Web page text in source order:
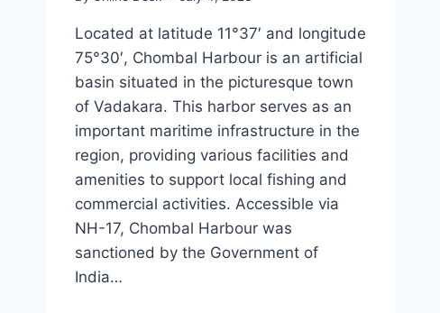
Located at latitude 11°37′ and longitude
75°30′, Chombal Harbour is an artificial
basin situated in the picturesque town
of Vadakara. This harbor serves as an
important maritime infrastructure in the
region, providing various facilities and
amenities to support local fishing and
commercial activities. Accessible via
NH-17, Chombal Harbour was
sanctioned by the Government of
India…